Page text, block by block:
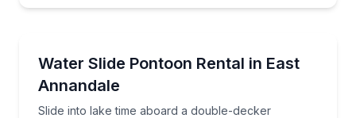
Up to 17
Water Slide Pontoon Rental in East
Annandale
Slide into lake time aboard a double-decker
Slide into lake time aboard a double-decker pontoon